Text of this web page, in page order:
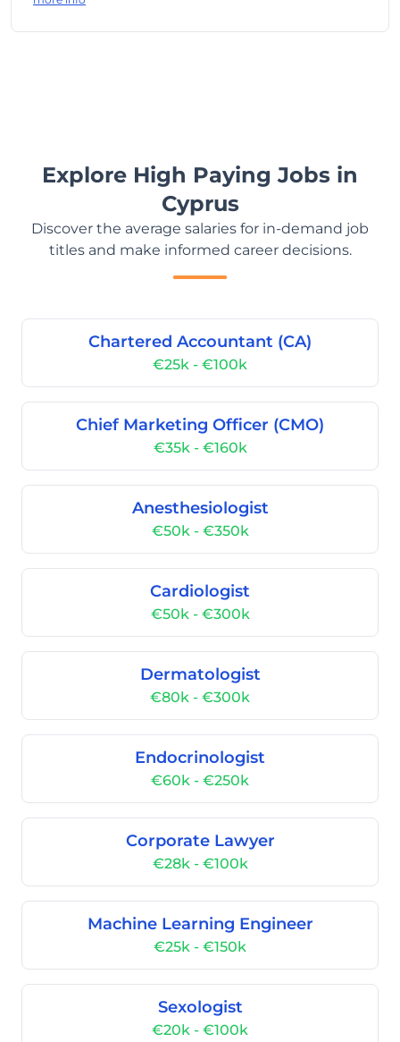
Explore High Paying Jobs in
Cyprus
Discover the average salaries for in-demand job
titles and make informed career decisions.
Chartered Accountant (CA)
€25k - €100k
Chief Marketing Officer (CMO)
€35k - €160k
Anesthesiologist
€50k - €350k
Cardiologist
€50k - €300k
Dermatologist
€80k - €300k
Endocrinologist
€60k - €250k
Corporate Lawyer
€28k - €100k
Machine Learning Engineer
€25k - €150k
Sexologist
€20k - €100k